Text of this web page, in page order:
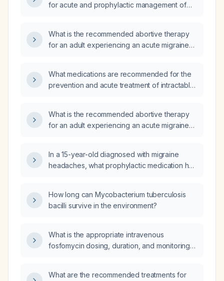
for acute and prophylactic management of
What is the recommended abortive therapy
for an adult experiencing an acute migraine
What medications are recommended for the
prevention and acute treatment of intractable
What is the recommended abortive therapy
for an adult experiencing an acute migraine
In a 15-year-old diagnosed with migraine
headaches, what prophylactic medication has
How long can Mycobacterium tuberculosis
bacilli survive in the environment?
What is the appropriate intravenous
fosfomycin dosing, duration, and monitoring
What are the recommended treatments for